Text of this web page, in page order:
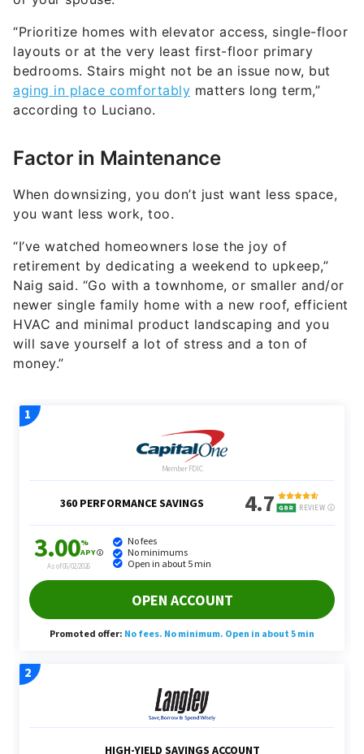
“Prioritize homes with elevator access, single-floor
layouts or at the very least first-floor primary
bedrooms. Stairs might not be an issue now, but
aging in place comfortably matters long term,”
according to Luciano.
Factor in Maintenance
When downsizing, you don’t just want less space,
you want less work, too.
“I’ve watched homeowners lose the joy of
retirement by dedicating a weekend to upkeep,”
Naig said. “Go with a townhome, or smaller and/or
newer single family home with a new roof, efficient
HVAC and minimal product landscaping and you
will save yourself a lot of stress and a ton of
money.”